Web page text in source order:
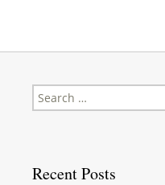
Search
for:
Recent Posts